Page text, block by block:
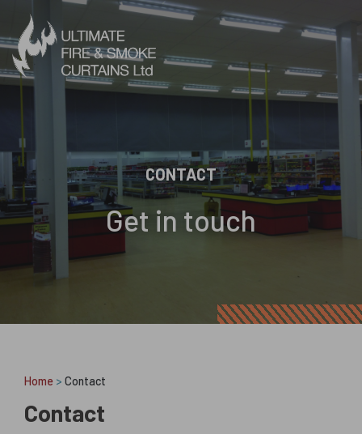
Skip to content
CONTACT
Get in touch
Home > Contact
Contact